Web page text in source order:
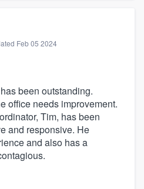
Feb 05 2024
been outstanding.
office needs improvement.
Tim, has been
and responsive. He
and also has a